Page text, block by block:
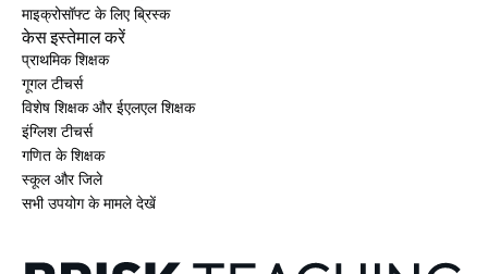
माइक्रोसॉफ्ट के लिए ब्रिस्क
केस इस्तेमाल करें
प्राथमिक शिक्षक
गूगल टीचर्स
विशेष शिक्षक और ईएलएल शिक्षक
इंग्लिश टीचर्स
गणित के शिक्षक
स्कूल और जिले
सभी उपयोग के मामले देखें